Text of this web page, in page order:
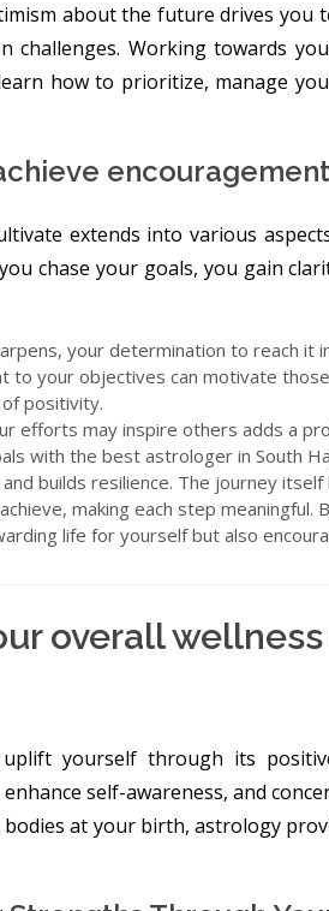
about the future drives you
challenges. Working towards
how to prioritize, manage
encouragement
extends into various
chase your goals, you gain
your determination to reach it
to your objectives can motivate
positivity.
efforts may inspire others adds a
with the best astrologer in South
builds resilience. The journey
making each step
life for yourself but also
overall
yourself through its
self-awareness, and
at your birth, astrology